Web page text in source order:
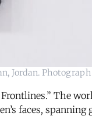
Jordan.
The
faces,